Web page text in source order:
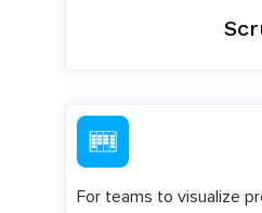
For teams to visualize